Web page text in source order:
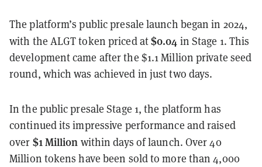
The platform’s public presale launch began in 2024,
with the ALGT token priced at$0.04 in Stage 1. This
development came after the $1.1 Million private seed
round, which was achieved in just two days.
In the public presale Stage 1, the platform has
continued its impressive performance and raised
over $1 Million within days of launch. Over 40
Million tokens have been sold to more than 4,000